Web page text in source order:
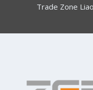
Trade Zone